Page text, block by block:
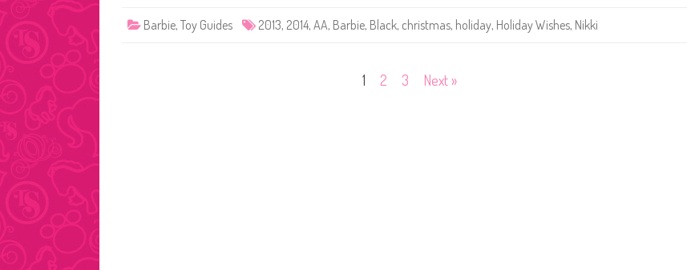
o
Barbie, Toy Guides 2013, 2014, AA, Barbie, Black, christmas, holiday, Holiday Wishes, Nikki
1 2 3 Next »